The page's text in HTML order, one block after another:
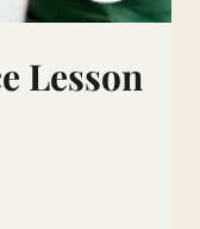
Lesson